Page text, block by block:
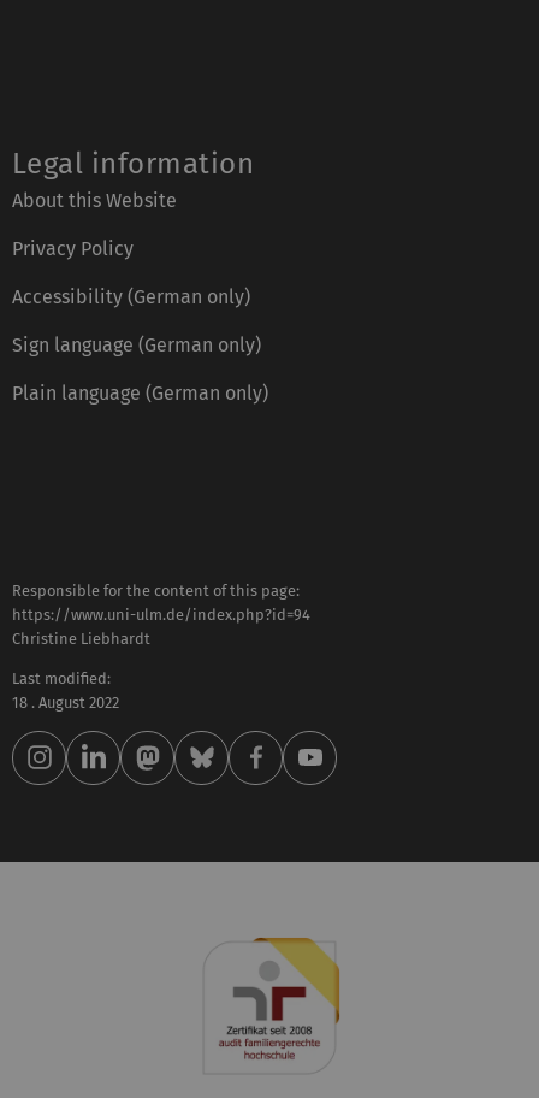
Legal information
About this Website
Privacy Policy
Accessibility (German only)
Sign language (German only)
Plain language (German only)
Responsible for the content of this page:
https://www.uni-ulm.de/index.php?id=94
Christine Liebhardt
Last modified:
18 . August 2022